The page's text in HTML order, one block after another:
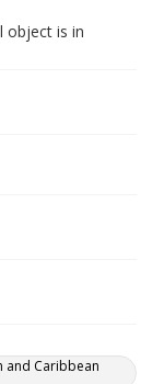
object is in
and Caribbean